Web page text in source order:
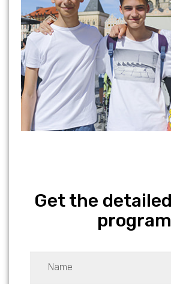
Get the
program